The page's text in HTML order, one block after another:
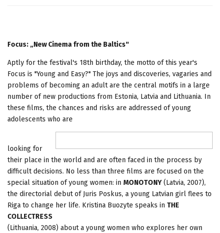
Focus: „New Cinema from the Baltics"
Aptly for the festival's 18th birthday, the motto of this year's
Focus is "Young and Easy?" The joys and discoveries, vagaries and
problems of becoming an adult are the central motifs in a large
number of new productions from Estonia, Latvia and Lithuania. In
these films, the chances and risks are addressed of young
adolescents who are
looking for
their place in the world and are often faced in the process by
difficult decisions. No less than three films are focused on the
special situation of young women: in MONOTONY(Latvia, 2007),
the directorial debut of Juris Poskus, a young Latvian girl flees to
Riga to change her life. Kristina Buozyte speaks in THE
COLLECTRESS
(Lithuania, 2008) about a young women who explores her own